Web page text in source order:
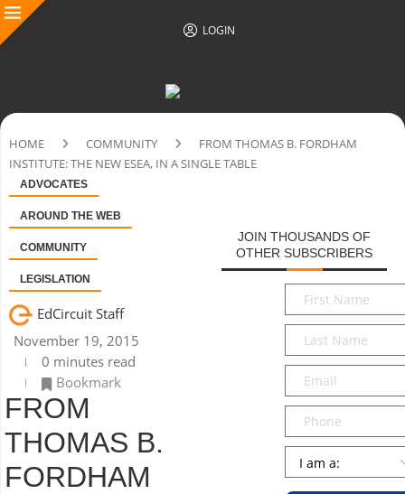
LOGIN
HOME COMMUNITY
FROM THOMAS B. FORDHAM
INSTITUTE: THE NEW ESEA, IN A SINGLE TABLE
ADVOCATES
AROUND THE WEB
COMMUNITY
LEGISLATION
EdCircuit Staff
November 19, 2015
0 minutes read
Bookmark
FROM
THOMAS B.
FORDHAM
JOIN THOUSANDS OF
OTHER SUBSCRIBERS
First
Name*
Last
Name*
Email*
Phone
Persona